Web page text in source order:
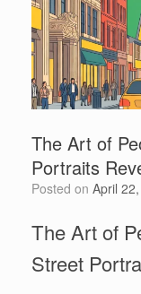
The Art of
Portraits
Posted on April
The Art of
Street